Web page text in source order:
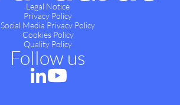
Legal Notice
Privacy Policy
Social Media Privacy Policy
Cookies Policy
Quality Policy
Follow us